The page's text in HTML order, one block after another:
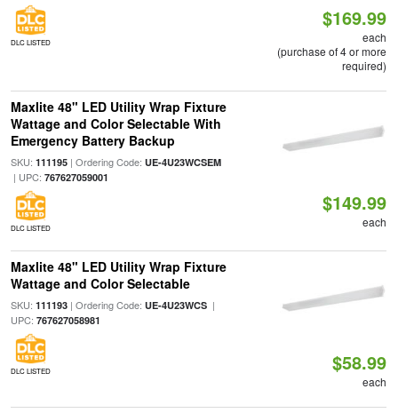
DLC LISTED
$169.99
each
(purchase of 4 or more
required)
Maxlite 48" LED Utility Wrap Fixture
Wattage and Color Selectable With
Emergency Battery Backup
SKU: 111195| Ordering Code: UE-4U23WCSEM
| UPC: 767627059001
DLC LISTED
$149.99
each
Maxlite 48" LED Utility Wrap Fixture
Wattage and Color Selectable
SKU: 111193| Ordering Code: UE-4U23WCS|
UPC: 767627058981
DLC LISTED $58.99
each